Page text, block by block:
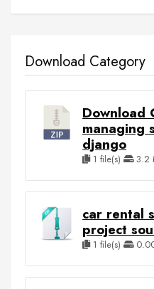
Download Category
Download
managing
django
1 file(s) 3.2
car rental
project
1 file(s)